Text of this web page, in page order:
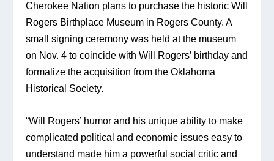
Cherokee Nation plans to purchase the historic Will
Rogers Birthplace Museum in Rogers County. A
small signing ceremony was held at the museum
on Nov. 4 to coincide with Will Rogers’ birthday and
formalize the acquisition from the Oklahoma
Historical Society.
“Will Rogers’ humor and his unique ability to make
complicated political and economic issues easy to
understand made him a powerful social critic and